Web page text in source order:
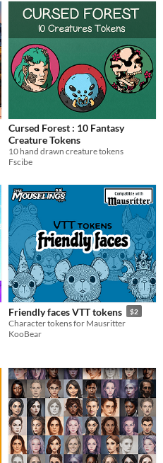
Cursed Forest : 10 Fantasy
Creature Tokens
10 hand drawn creature tokens
Fscibe
Friendly faces VTT tokens $2
Character tokens for Mausritter
KooBear